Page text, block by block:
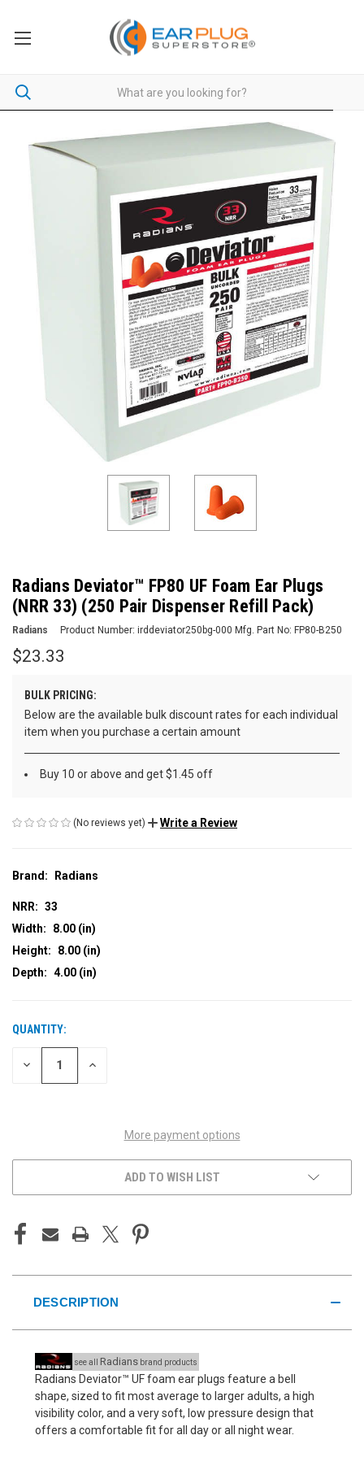
Radians Deviator™ FP80 UF Foam Ear Plugs
(NRR 33) (250 Pair Dispenser Refill Pack)
Radians Product Number: irddeviator250bg-000 Mfg. Part No: FP80-B250
$23.33
BULK PRICING:
Below are the available bulk discount rates for each individual
item when you purchase a certain amount
Buy 10 or above and get $1.45 off
(No reviews yet) Write a Review
Brand: Radians
NRR: 33
Width:
8.00 (in)
Height:
8.00 (in)
Depth: 4.00 (in)
CURRENT
STOCK:
QUANTITY:
DECREASE INCREASE
More payment options
ADD TO WISH LIST
DESCRIPTION
see all Radians brand products
Radians Deviator™ UF foam ear plugs feature a bell
shape, sized to fit most average to larger adults, a high
visibility color, and a very soft, low pressure design that
offers a comfortable fit for all day or all night wear.